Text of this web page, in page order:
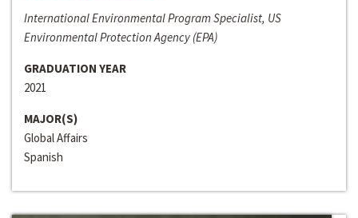
International Environmental Program Specialist, US
Environmental Protection Agency (EPA)
GRADUATION YEAR
2021
MAJOR(S)
Global Affairs
Spanish